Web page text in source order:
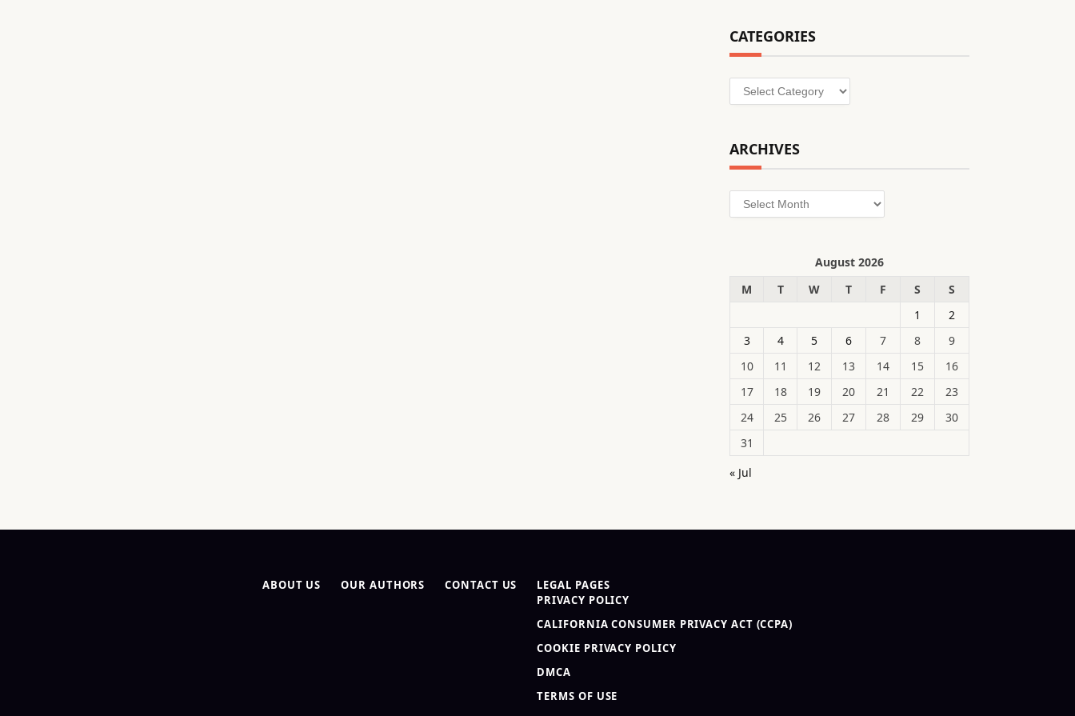
CATEGORIES
Categories
ARCHIVES
Archives
August 2026
M
T W T F S
S
1
2
3
4 5 6 7 8
9
10
11 12 13 14 15
16
17
18 19 20 21 22
23
24
25 26 27 28 29
30
31
« Jul
ABOUT US OUR AUTHORS CONTACT US
LEGAL PAGES
PRIVACY POLICY
CALIFORNIA CONSUMER PRIVACY ACT (CCPA)
COOKIE PRIVACY POLICY
DMCA
TERMS OF USE